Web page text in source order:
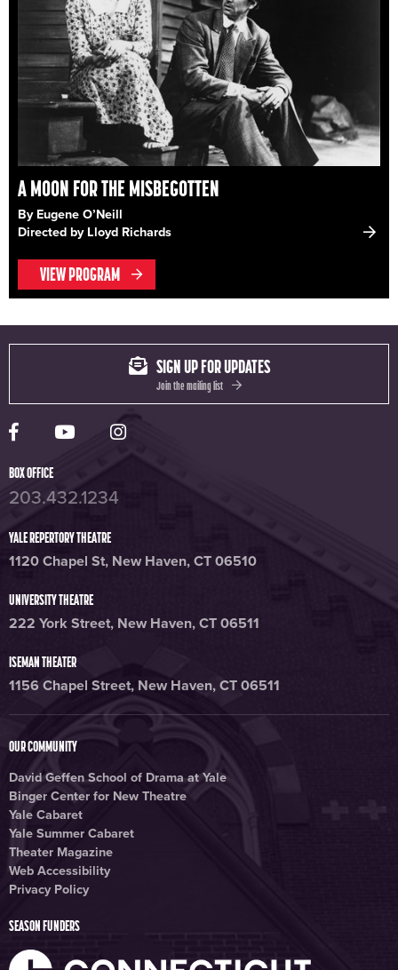
A MOON FOR THE MISBEGOTTEN
By Eugene O’Neill
Directed by Lloyd Richards
VIEW PROGRAM
Yale Rep Facebook page
Yale Rep Youtube channel
Yale Rep Instagram page
SIGN UP FOR UPDATES
Join the mailing list
BOX OFFICE
203.432.1234
YALE REPERTORY THEATRE
1120 Chapel St, New Haven, CT 06510
UNIVERSITY THEATRE
222 York Street, New Haven, CT 06511
ISEMAN THEATER
1156 Chapel Street, New Haven, CT 06511
OUR COMMUNITY
David Geffen School of Drama at Yale
Binger Center for New Theatre
Yale Cabaret
Yale Summer Cabaret
Theater Magazine
Web Accessibility
Privacy Policy
SEASON FUNDERS